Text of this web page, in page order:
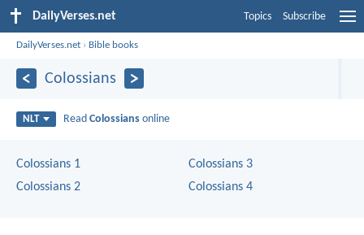
DailyVerses.net Topics Subscribe
DailyVerses.net › Bible books
Colossians
NLT ReadColossians online
Colossians 1
Colossians 2
Colossians 3
Colossians 4